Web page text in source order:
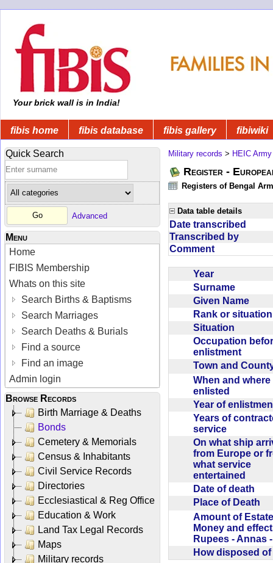
Your brick wall is in India!
fibis home fibis database fibis gallery fibiwiki
Quick Search
Advanced
Menu
Home
FIBIS Membership
Whats on this site
Search Births & Baptisms
Search Marriages
Search Deaths & Burials
Find a source
Find an image
Admin login
Browse Records
Birth Marriage & Deaths
Bonds
Cemetery & Memorials
Census & Inhabitants
Civil Service Records
Directories
Ecclesiastical & Reg Office
Education & Work
Land Tax Legal Records
Maps
Military records
Military records > HEIC Army
Register -
Registers of Bengal
Data table details
Date transcribed
Transcribed by
Comment
Year
Surname
Given Name
Rank or
Situation
Occupation
enlistment
Town and
When and
enlisted
Year of
Years of
service
On what ship
from Europe or
what service
entertained
Date of death
Place of Death
Amount of
Money and
Rupees - Annas
How disposed